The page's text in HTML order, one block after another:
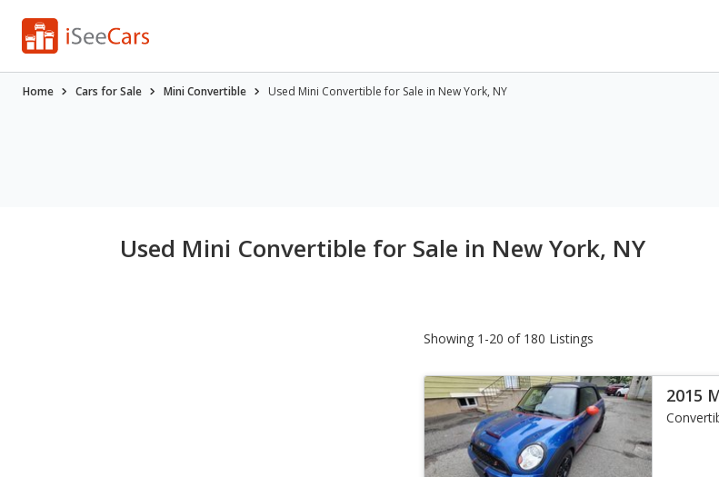
Home Cars for Sale Mini Convertible Used Mini Convertible for Sale in New York, NY
Used Mini Convertible for Sale in New York, NY
Showing 1-20 of 180 Listings
2015